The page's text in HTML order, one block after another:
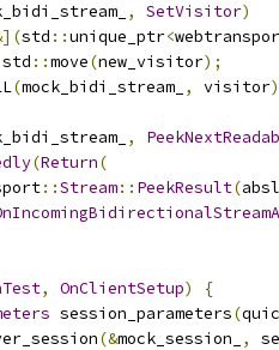
, SetVisitor)
std ::unique_ptr<
std ::move(new_visitor);
(mock_bidi_stream_ , visitor
,
(Return(
::Stream:: PeekResult(absl
, OnClientSetup)
{
session_parameters(quic
(&mock_session_ ,